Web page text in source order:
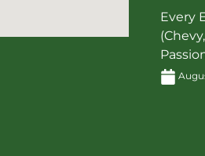
Every